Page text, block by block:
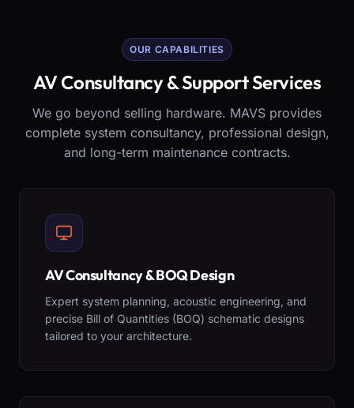
OUR CAPABILITIES
AV Consultancy & Support Services
We go beyond selling hardware. MAVS provides
complete system consultancy, professional design,
and long-term maintenance contracts.
AV Consultancy & BOQ Design
Expert system planning, acoustic engineering, and
precise Bill of Quantities (BOQ) schematic designs
tailored to your architecture.